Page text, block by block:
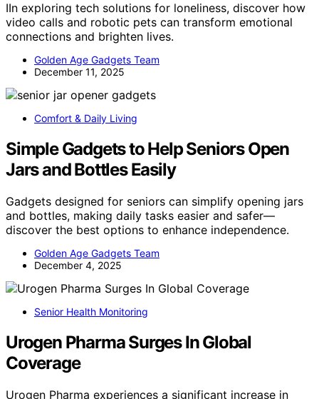
IIn exploring tech solutions for loneliness, discover how
video calls and robotic pets can transform emotional
connections and brighten lives.
Golden Age Gadgets Team
December 11, 2025
Comfort & Daily Living
Simple Gadgets to Help Seniors Open
Jars and Bottles Easily
Gadgets designed for seniors can simplify opening jars
and bottles, making daily tasks easier and safer—
discover the best options to enhance independence.
Golden Age Gadgets Team
December 4, 2025
Senior Health Monitoring
Urogen Pharma Surges In Global
Coverage
Urogen Pharma experiences a significant increase in